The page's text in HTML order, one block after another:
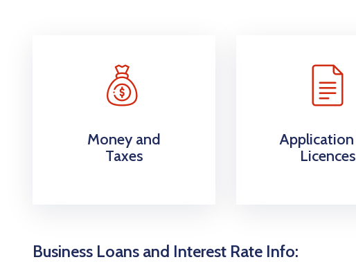
Money and
Taxes
Licences
Business Loans and Interest Rate Info: